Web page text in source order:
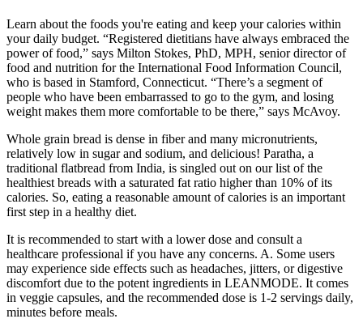
Learn about the foods you're eating and keep your calories within
your daily budget. “Registered dietitians have always embraced the
power of food,” says Milton Stokes, PhD, MPH, senior director of
food and nutrition for the International Food Information Council,
who is based in Stamford, Connecticut. “There’s a segment of
people who have been embarrassed to go to the gym, and losing
weight makes them more comfortable to be there,” says McAvoy.
Whole grain bread is dense in fiber and many micronutrients,
relatively low in sugar and sodium, and delicious! Paratha, a
traditional flatbread from India, is singled out on our list of the
healthiest breads with a saturated fat ratio higher than 10% of its
calories. So, eating a reasonable amount of calories is an important
first step in a healthy diet.
It is recommended to start with a lower dose and consult a
healthcare professional if you have any concerns. A. Some users
may experience side effects such as headaches, jitters, or digestive
discomfort due to the potent ingredients in LEANMODE. It comes
in veggie capsules, and the recommended dose is 1-2 servings daily,
minutes before meals.